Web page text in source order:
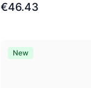
€46.43
New